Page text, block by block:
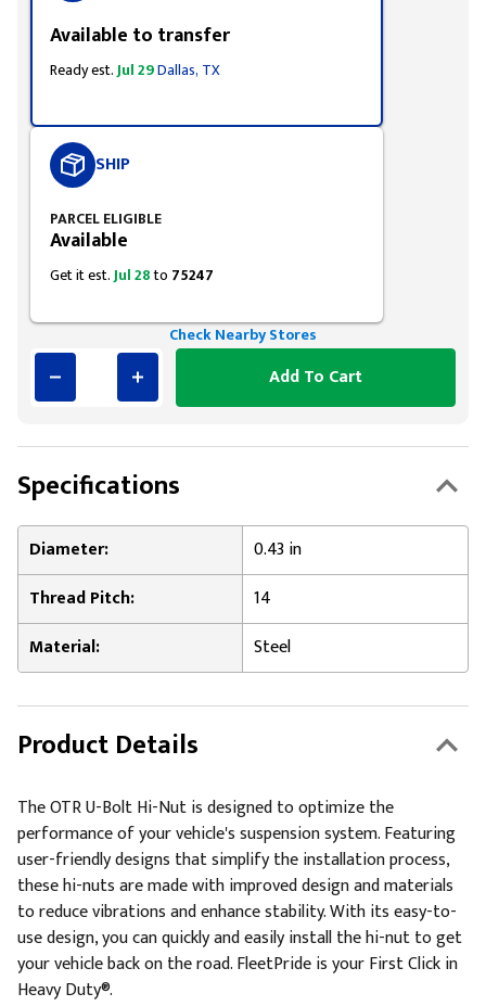
Available to transfer
Ready est.Jul 29Dallas, TX
SHIP
PARCEL ELIGIBLE
Available
Get it est.Jul 28to 75247
Check Nearby Stores
Add To Cart
Specifications
Diameter:
0.43 in
Thread Pitch:
14
Material:
Steel
Product Details
The OTR U-Bolt Hi-Nut is designed to optimize the
performance of your vehicle's suspension system. Featuring
user-friendly designs that simplify the installation process,
these hi-nuts are made with improved design and materials
to reduce vibrations and enhance stability. With its easy-to-
use design, you can quickly and easily install the hi-nut to get
your vehicle back on the road. FleetPride is your First Click in
Heavy Duty®.